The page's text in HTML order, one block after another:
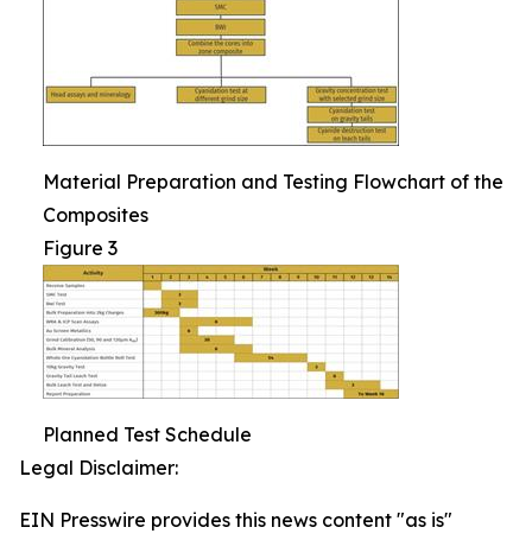
Material Preparation and Testing Flowchart of the
Composites
Figure 3
Planned Test Schedule
Legal Disclaimer:
EIN Presswire provides this news content "as is"